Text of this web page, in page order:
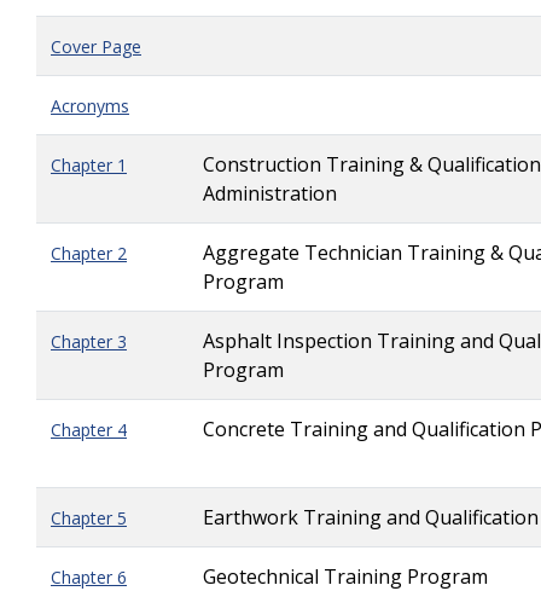
Cover Page
Acronyms
Chapter 1
Construction Training & Qualification
Administration
Chapter 2
Aggregate Technician Training &
Program
Chapter 3
Asphalt Inspection Training and
Program
Chapter 4 Concrete Training and Qualification
Chapter 5 Earthwork Training and
Chapter 6 Geotechnical Training Program